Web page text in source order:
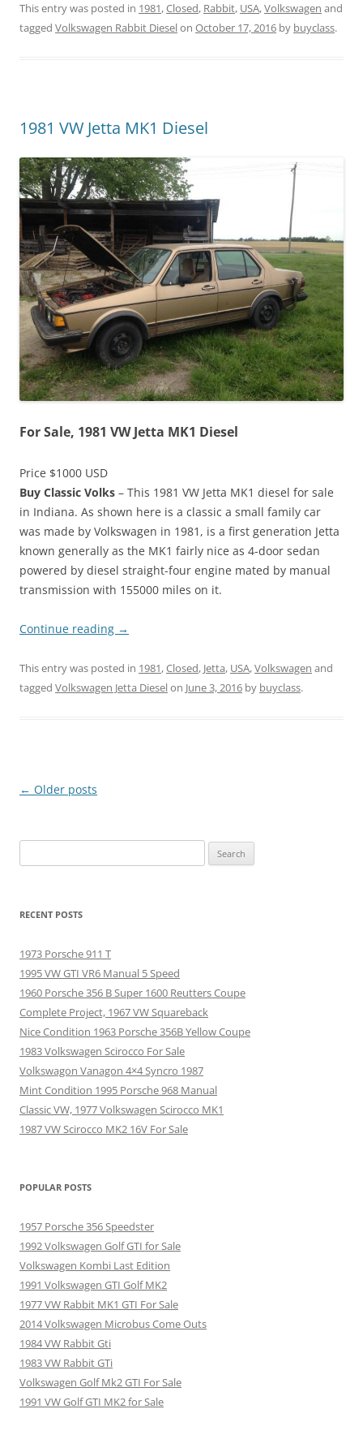
This entry was posted in 1981,Closed, Rabbit, USA,Volkswagen and
tagged Volkswagen Rabbit Dieselon October 17, 2016 by buyclass.
1981 VW Jetta MK1 Diesel
For Sale, 1981 VW Jetta MK1 Diesel
Price $1000 USD
Buy Classic Volks – This 1981 VW Jetta MK1 diesel for sale
in Indiana. As shown here is a classic a small family car
was made by Volkswagen in 1981, is a first generation Jetta
known generally as the MK1 fairly nice as 4-door sedan
powered by diesel straight-four engine mated by manual
transmission with 155000 miles on it.
Continue reading →
This entry was posted in 1981,Closed, Jetta, USA,Volkswagen and
tagged Volkswagen Jetta Dieselon June 3, 2016 by buyclass.
Post
← Older posts
for:
RECENT POSTS
1973 Porsche 911 T
1995 VW GTI VR6 Manual 5 Speed
1960 Porsche 356 B Super 1600 Reutters Coupe
Complete Project, 1967 VW Squareback
Nice Condition 1963 Porsche 356B Yellow Coupe
1983 Volkswagen Scirocco For Sale
Volkswagon Vanagon 4×4 Syncro 1987
Mint Condition 1995 Porsche 968 Manual
Classic VW, 1977 Volkswagen Scirocco MK1
1987 VW Scirocco MK2 16V For Sale
POPULAR POSTS
1957 Porsche 356 Speedster
1992 Volkswagen Golf GTI for Sale
Volkswagen Kombi Last Edition
1991 Volkswagen GTI Golf MK2
1977 VW Rabbit MK1 GTI For Sale
2014 Volkswagen Microbus Come Outs
1984 VW Rabbit Gti
1983 VW Rabbit GTi
Volkswagen Golf Mk2 GTI For Sale
1991 VW Golf GTI MK2 for Sale